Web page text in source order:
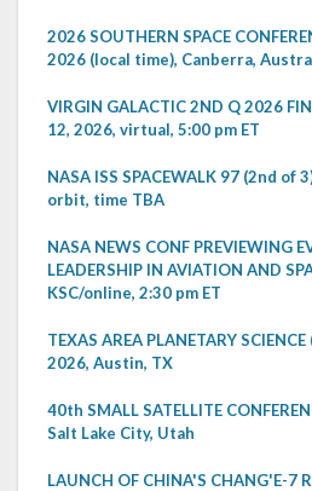
2026 SOUTHERN SPACE
2026 (local time), Canberra,
VIRGIN GALACTIC 2ND Q 2026
12, 2026, virtual, 5:00 pm ET
NASA ISS SPACEWALK 97 (2nd of
orbit, time TBA
NASA NEWS CONF PREVIEWING
LEADERSHIP IN AVIATION AND
KSC/online, 2:30 pm ET
TEXAS AREA PLANETARY
2026, Austin, TX
40th SMALL SATELLITE
Salt Lake City, Utah
LAUNCH OF CHINA'S CHANG'E-7